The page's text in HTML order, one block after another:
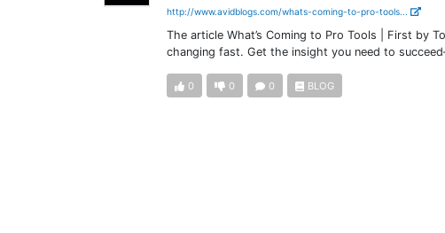
http://www.avidblogs.com/whats-coming-to-pro-tools...
The article What’s Coming to Pro Tools | First by
changing fast. Get the insight you need to
0 0 0 BLOG